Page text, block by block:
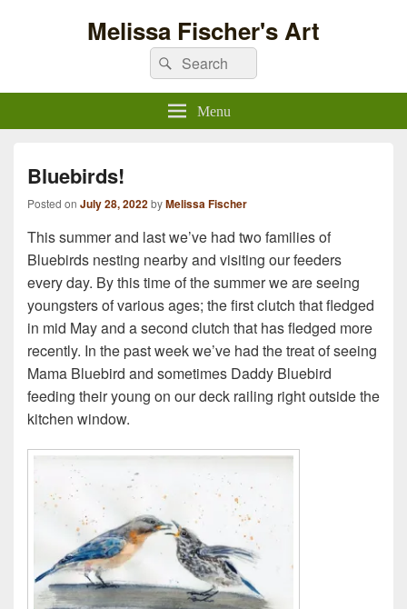
Melissa Fischer's Art
Search
for:
Search
Menu
Bluebirds!
Posted on July 28, 2022byMelissa Fischer
This summer and last we’ve had two families of
Bluebirds nesting nearby and visiting our feeders
every day. By this time of the summer we are seeing
youngsters of various ages; the first clutch that fledged
in mid May and a second clutch that has fledged more
recently. In the past week we’ve had the treat of seeing
Mama Bluebird and sometimes Daddy Bluebird
feeding their young on our deck railing right outside the
kitchen window.